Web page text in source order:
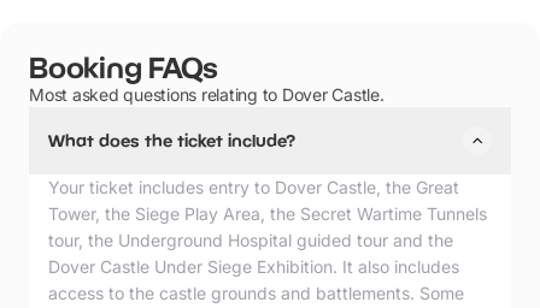
Booking FAQs
Most asked questions relating to Dover Castle.
What does the ticket include?
Your ticket includes entry to Dover Castle, the Great
Tower, the Siege Play Area, the Secret Wartime Tunnels
tour, the Underground Hospital guided tour and the
Dover Castle Under Siege Exhibition. It also includes
access to the castle grounds and battlements. Some